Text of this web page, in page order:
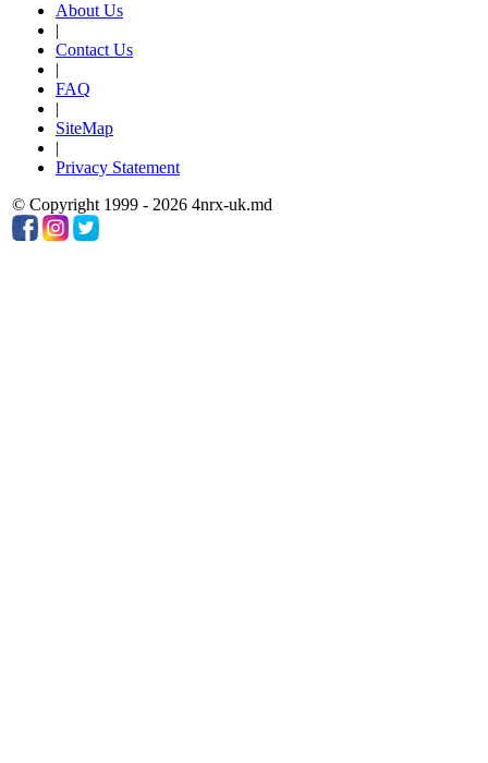
About Us
|
Contact Us
|
FAQ
|
SiteMap
|
Privacy Statement
© Copyright 1999 - 2026 4nrx-uk.md